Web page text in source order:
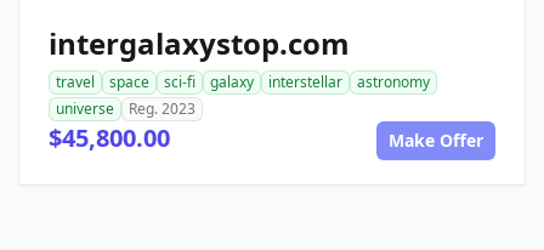
intergalaxystop.com
travel space sci-fi galaxy interstellar
astronomy
universe
Reg. 2023
$45,800.00 Make Offer